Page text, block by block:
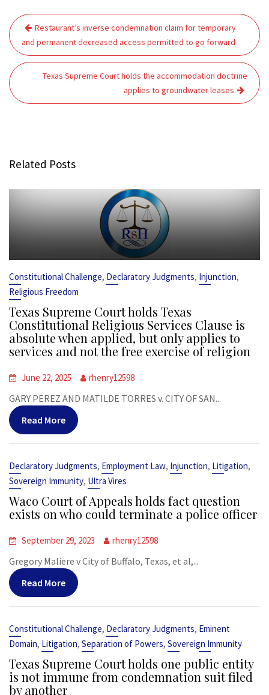
Post
navigation
Restaurant’s inverse condemnation claim for temporary
and permanent decreased access permitted to go forward
Texas Supreme Court holds the accommodation doctrine
applies to groundwater leases
Related Posts
Constitutional Challenge, Declaratory Judgments, Injunction,
Religious Freedom
Texas Supreme Court holds Texas
Constitutional Religious Services Clause is
absolute when applied, but only applies to
services and not the free exercise of religion
June 22, 2025 rhenry12598
GARY PEREZ AND MATILDE TORRES v. CITY OF SAN...
Read More
Declaratory Judgments, Employment Law, Injunction, Litigation,
Sovereign Immunity, Ultra Vires
Waco Court of Appeals holds fact question
exists on who could terminate a police officer
September 29, 2023 rhenry12598
Gregory Maliere v City of Buffalo, Texas, et al,...
Read More
Constitutional Challenge, Declaratory Judgments, Eminent
Domain, Litigation, Separation of Powers, Sovereign Immunity
Texas Supreme Court holds one public entity
is not immune from condemnation suit filed
by another